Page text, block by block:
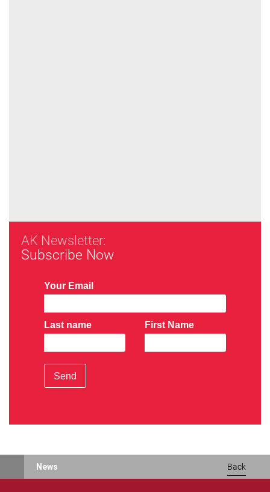
AK Newsletter:
Subscribe Now
Your Email
Last name First Name
Send
News Back